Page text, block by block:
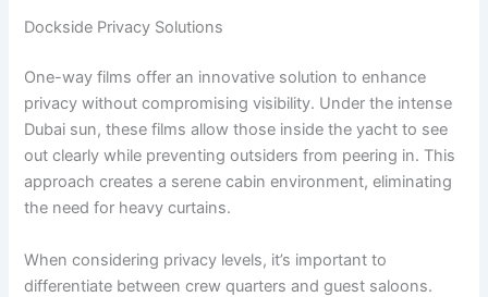
Dockside Privacy Solutions
One-way films offer an innovative solution to enhance
privacy without compromising visibility. Under the intense
Dubai sun, these films allow those inside the yacht to see
out clearly while preventing outsiders from peering in. This
approach creates a serene cabin environment, eliminating
the need for heavy curtains.
When considering privacy levels, it’s important to
differentiate between crew quarters and guest saloons.